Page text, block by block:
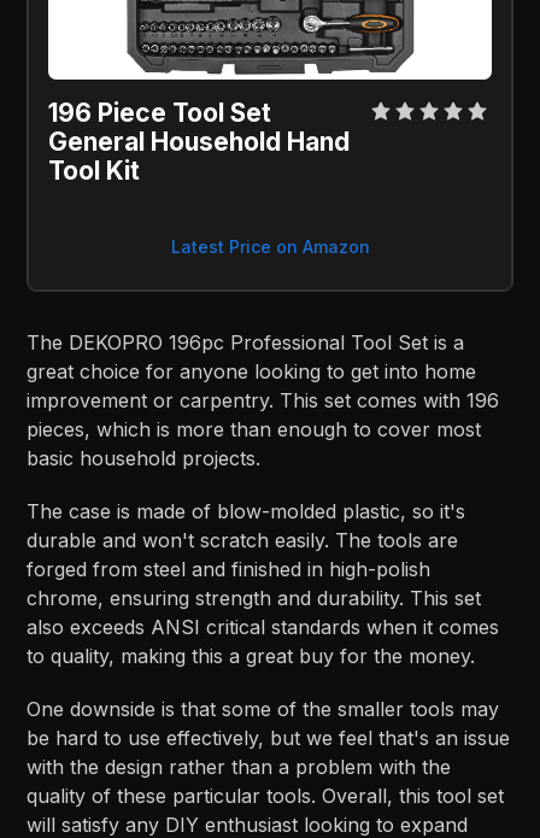
196 Piece Tool Set
General Household Hand
Tool Kit
Latest Price on Amazon
The DEKOPRO 196pc Professional Tool Set is a
great choice for anyone looking to get into home
improvement or carpentry. This set comes with 196
pieces, which is more than enough to cover most
basic household projects.
The case is made of blow-molded plastic, so it's
durable and won't scratch easily. The tools are
forged from steel and finished in high-polish
chrome, ensuring strength and durability. This set
also exceeds ANSI critical standards when it comes
to quality, making this a great buy for the money.
One downside is that some of the smaller tools may
be hard to use effectively, but we feel that's an issue
with the design rather than a problem with the
quality of these particular tools. Overall, this tool set
will satisfy any DIY enthusiast looking to expand